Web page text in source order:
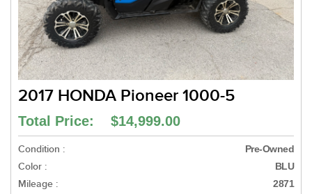
2017 HONDA Pioneer 1000-5
Total Price: $14,999.00
Condition : Pre-Owned
Color : BLU
Mileage : 2871